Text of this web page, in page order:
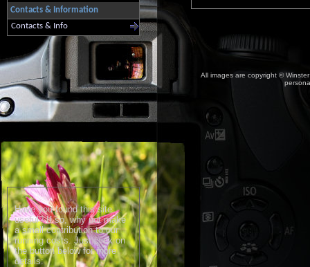
Contacts & Information
Contacts & Info
Have you found this site
useful? If so, why not make
a small contribution to our
running costs. Just click on
the button below for more
details:
All images are copyright ©